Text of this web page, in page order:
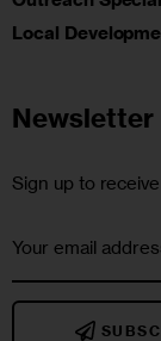
Local
Newsletter
Sign up to